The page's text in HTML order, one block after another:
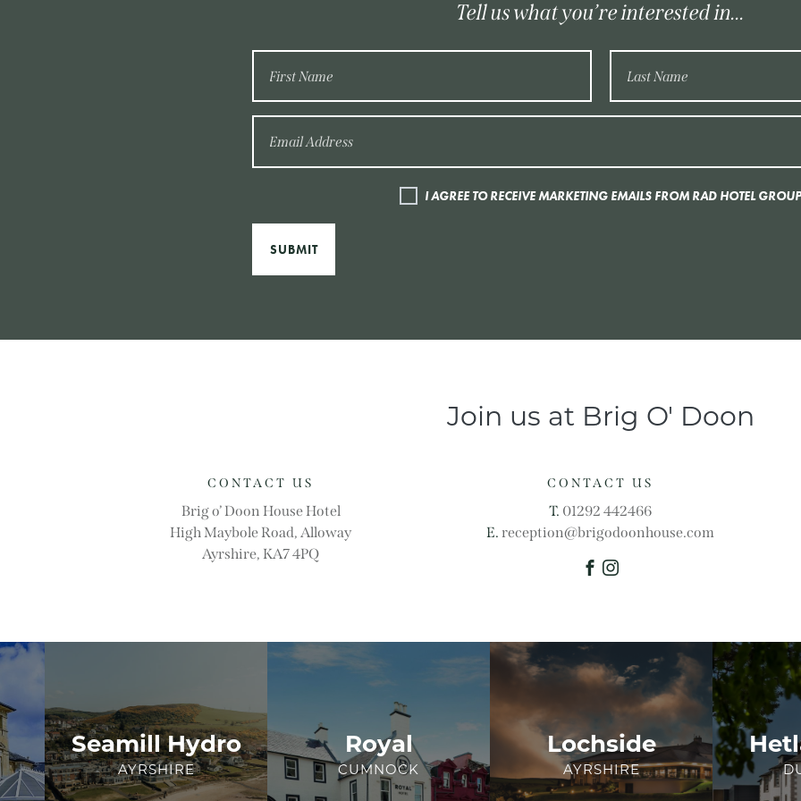
Tell us what you’re interested in...
I AGREE TO RECEIVE MARKETING EMAILS FROM RAD HOTEL GROUP
SUBMIT
Join us at Brig O' Doon
CONTACT US
Brig o’ Doon House Hotel
High Maybole Road, Alloway
Ayrshire, KA7 4PQ
CONTACT US
T. 01292 442466
E. reception@brigodoonhouse.com
Facebook
Seamill Hydro
AYRSHIRE
Royal
CUMNOCK
Lochside
AYRSHIRE